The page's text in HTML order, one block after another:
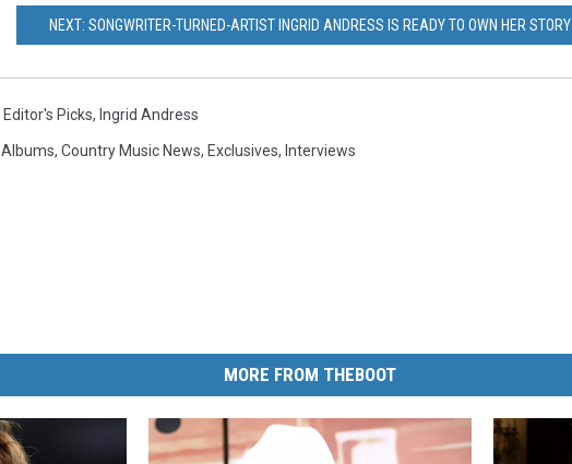
NEXT: SONGWRITER-TURNED-ARTIST INGRID ANDRESS IS READY TO OWN HER STORY
Editor's Picks, Ingrid Andress
Albums, Country Music News, Exclusives, Interviews
MORE FROM THEBOOT